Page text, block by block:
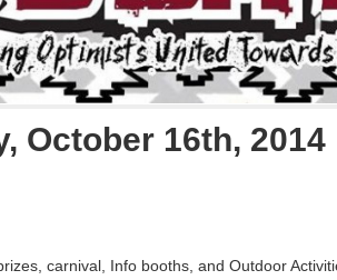
October 16th, 2014
carnival, Info booths, and Outdoor